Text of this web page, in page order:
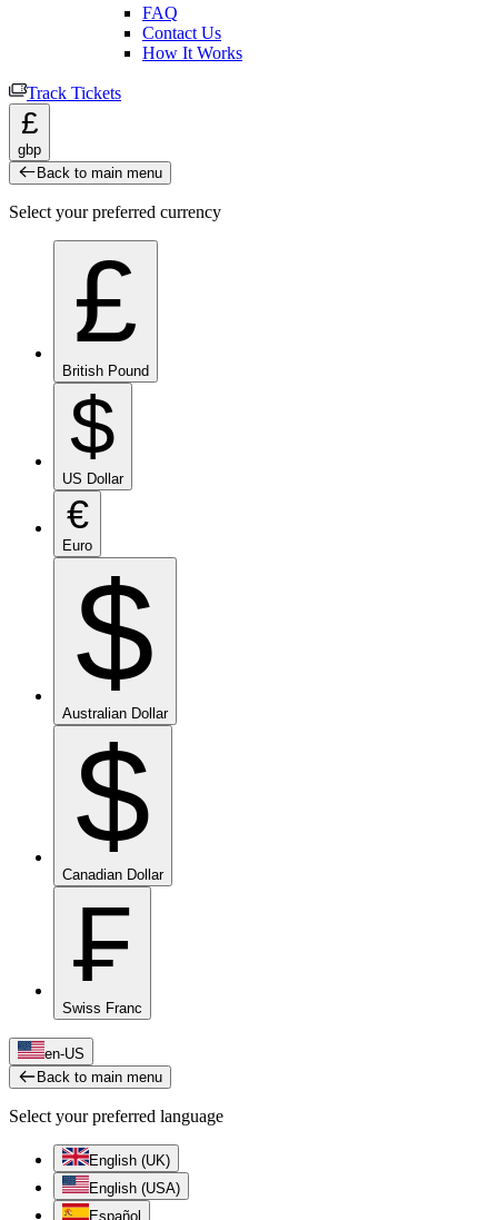
FAQ
Contact Us
How It Works
Track Tickets
£
gbp
Back to main menu
Select your preferred currency
£
British Pound
$
US Dollar
€
Euro
$
Australian Dollar
$
Canadian Dollar
₣
Swiss Franc
en-US
Back to main menu
Select your preferred language
English (UK)
English (USA)
Español